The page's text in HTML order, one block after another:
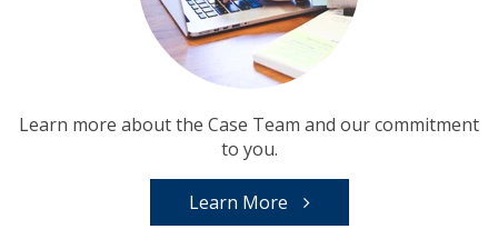
Learn more about the Case Team and our commitment
to you.
Learn More